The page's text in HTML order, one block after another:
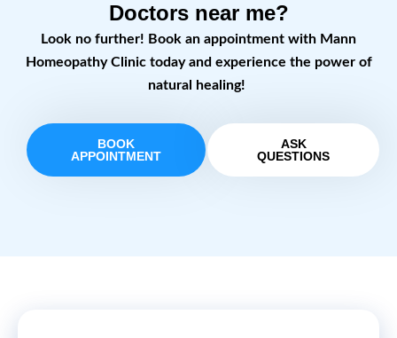
Doctors near me?
Look no further! Book an appointment with Mann
Homeopathy Clinic today and experience the power of
natural healing!
BOOK
APPOINTMENT
ASK
QUESTIONS